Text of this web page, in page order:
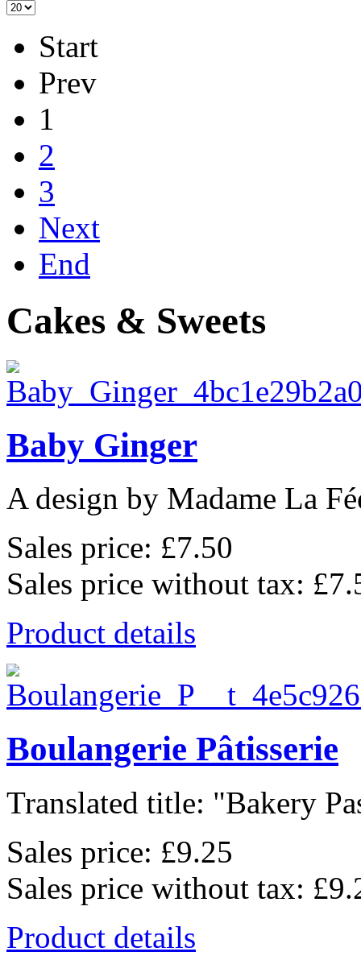
Start
Prev
1
2
3
Next
End
Cakes & Sweets
Baby Ginger
A design by Madame La
Sales price: £7.50
Sales price without tax:
Product details
Boulangerie Pâtisserie
Translated title: "Bakery
Sales price: £9.25
Sales price without tax:
Product details